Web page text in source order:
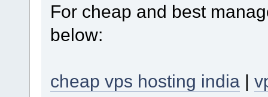
For cheap and best
below:
cheap vps hosting india|